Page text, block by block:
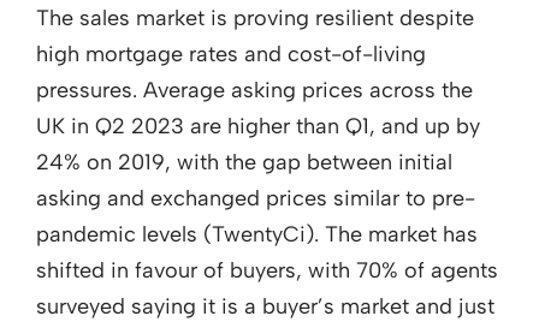
The sales market is proving resilient despite
high mortgage rates and cost-of-living
pressures. Average asking prices across the
UK in Q2 2023 are higher than Q1, and up by
24% on 2019, with the gap between initial
asking and exchanged prices similar to pre-
pandemic levels (TwentyCi). The market has
shifted in favour of buyers, with 70% of agents
surveyed saying it is a buyer’s market and just